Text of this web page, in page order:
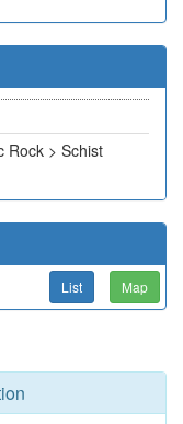
Rock > Schist
List Map